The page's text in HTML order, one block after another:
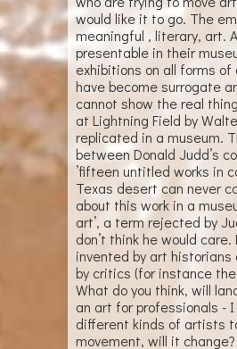
would like it to go. The emphasis nowadays is on
meaningful , literary, art. And it has
presentable in their
exhibitions on all forms of art in the environment
have become surrogate art;
cannot show the real
at Lightning Field by Walter De Maria can never be
replicated in a museum. The
between Donald Judd’s
’fifteen untitled works in concrete, in the Marfa,
Texas desert can never compare to a
about this work in a
art’, a term rejected by
don’t think he would care. Most categories are
invented by art historians anyway — or accidentally
by critics (for instance the
What do you think, will
an art for professionals - I mean, nowadays
different kinds of artists
movement, will it change? Will it be divided from